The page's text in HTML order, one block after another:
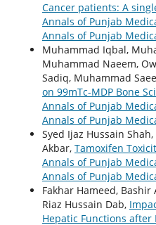
Cancer patients: A
Annals of Punjab
Annals of Punjab
Muhammad Iqbal,
Muhammad Naeem,
Sadiq, Muhammad
on 99mTc-MDP Bone
Annals of Punjab
Annals of Punjab
Syed Ijaz Hussain
Akbar, Tamoxifen
Annals of Punjab
Annals of Punjab
Fakhar Hameed,
Riaz Hussain Dab,
Hepatic Functions after